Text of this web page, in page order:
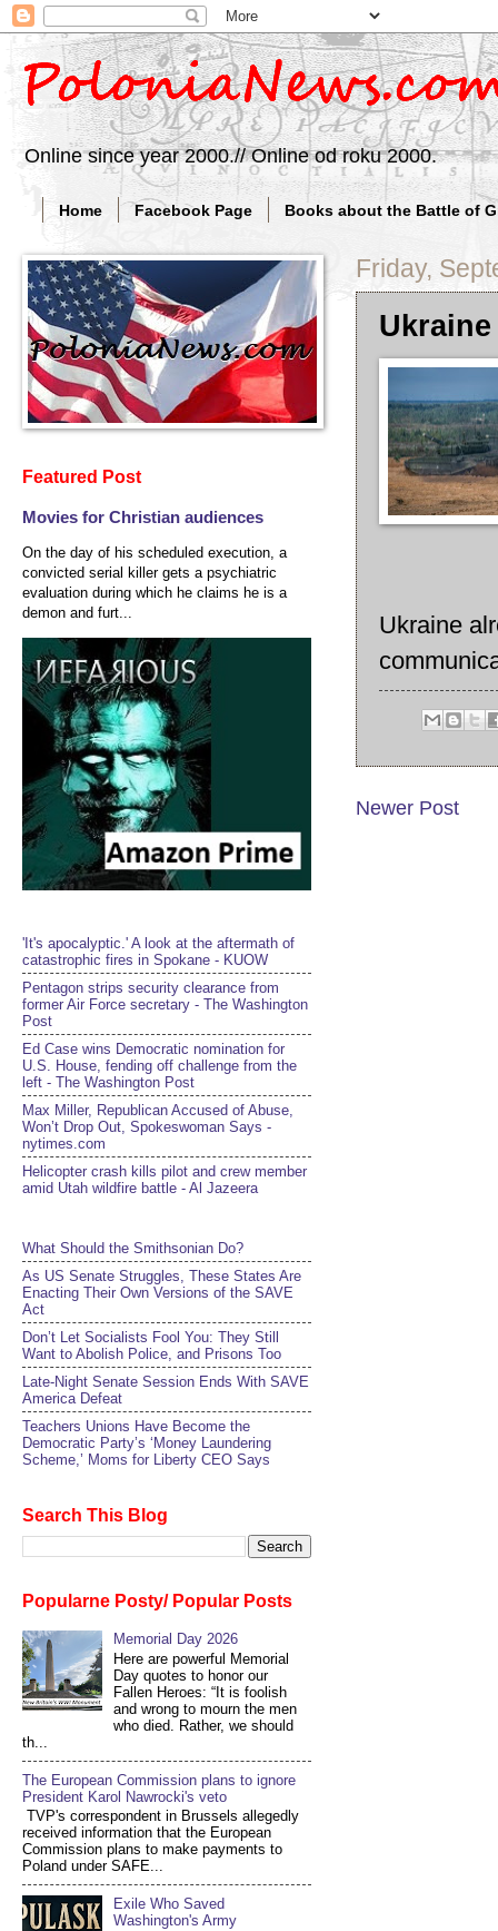
Online since year 2000.// Online od roku 2000.
Home Facebook Page Books about the Battle of
Friday,
Ukraine
Newer Post
Featured Post
Movies for Christian audiences
On the day of his scheduled execution, a
convicted serial killer gets a psychiatric
evaluation during which he claims he is a
demon and furt...
'It's apocalyptic.' A look at the aftermath of
catastrophic fires in Spokane - KUOW
Pentagon strips security clearance from
former Air Force secretary - The Washington
Post
Ed Case wins Democratic nomination for
U.S. House, fending off challenge from the
left - The Washington Post
Max Miller, Republican Accused of Abuse,
Won’t Drop Out, Spokeswoman Says -
nytimes.com
Helicopter crash kills pilot and crew member
amid Utah wildfire battle - Al Jazeera
What Should the Smithsonian Do?
As US Senate Struggles, These States Are
Enacting Their Own Versions of the SAVE
Act
Don’t Let Socialists Fool You: They Still
Want to Abolish Police, and Prisons Too
Late-Night Senate Session Ends With SAVE
America Defeat​
Teachers Unions Have Become the
Democratic Party’s ‘Money Laundering
Scheme,’ Moms for Liberty CEO Says
Search This Blog
Popularne Posty/ Popular Posts
Memorial Day 2026
Here are powerful Memorial
Day quotes to honor our
Fallen Heroes: “It is foolish
and wrong to mourn the men
who died. Rather, we should
th...
The European Commission plans to ignore
President Karol Nawrocki's veto
TVP's correspondent in Brussels allegedly
received information that the European
Commission plans to make payments to
Poland under SAFE...
Exile Who Saved
Washington's Army